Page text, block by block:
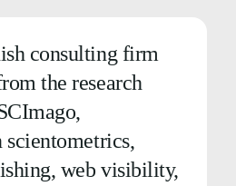
consulting firm
the research
web visibility,